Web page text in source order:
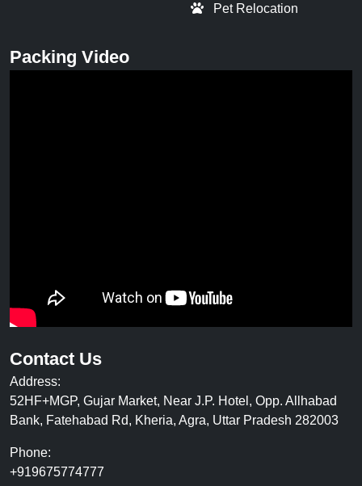
Contact Us
Address:
52HF+MGP, Gujar Market, Near J.P. Hotel, Opp. Allhabad
Bank, Fatehabad Rd, Kheria, Agra, Uttar Pradesh 282003
Phone:
+919675774777
Pet Relocation
Packing Video